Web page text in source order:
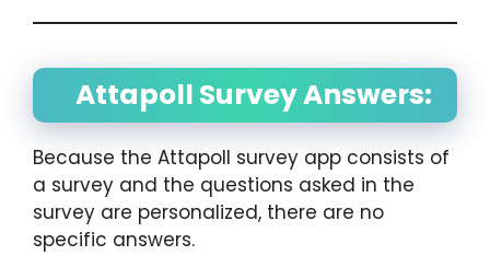
Attapoll Survey Answers:
Because the Attapoll survey app consists of
a survey and the questions asked in the
survey are personalized, there are no
specific answers.